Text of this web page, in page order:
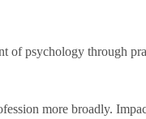
of psychology through
more broadly.